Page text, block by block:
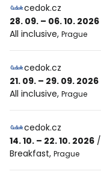
cedok.cz
28. 09. – 06. 10. 2026
All inclusive, Prague
cedok.cz
21. 09. – 29. 09. 2026
All inclusive, Prague
cedok.cz
14. 10. – 22. 10. 2026 /
Breakfast, Prague